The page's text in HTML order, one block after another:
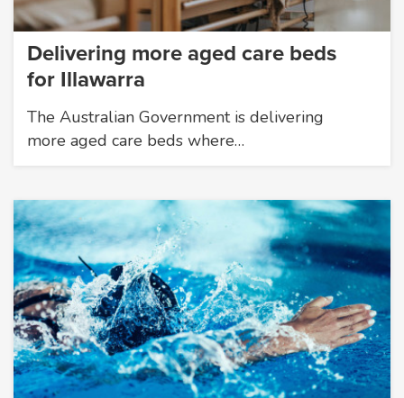
Delivering more aged care beds
for Illawarra
The Australian Government is delivering
more aged care beds where…